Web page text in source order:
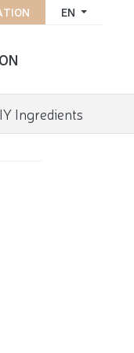
EN
Ingredients